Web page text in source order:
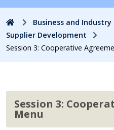
HomeBusiness and Industry
Supplier Development
Session 3: Cooperative
Session 3:
Menu